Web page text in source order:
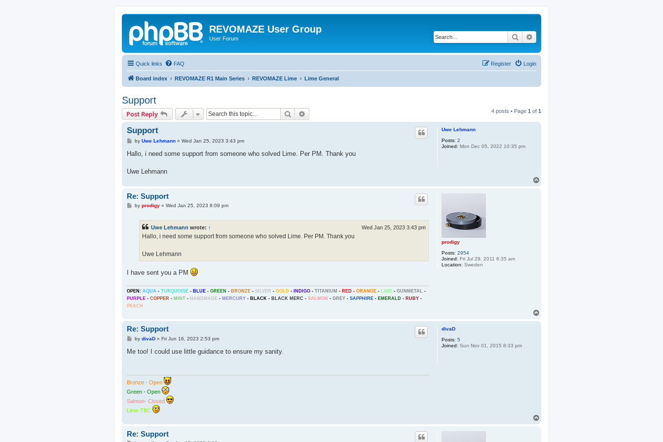
REVOMAZE User Group
User Forum Search
Quick links FAQ Login
Register
Board index REVOMAZE R1 Main Series REVOMAZE Lime Lime General
Support
Post Reply Search 4 posts • Page 1 of 1
Uwe Lehmann
Posts: 2
Joined: Mon Dec 05, 2022 10:35 pm
Support
P
s
by Uwe Lehmann» Wed Jan 25, 2023 3:43 pm
Hallo, i need some support from someone who solved Lime. Per PM. Thank you
Uwe Lehmann
prodigy
Posts: 2954
Joined: Fri Jul 29, 2011 6:35 am
Location: Sweden
Re: Support
Pby prodigy» Wed Jan 25, 2023 8:09 pm
Uwe Lehmann wrote: ↑ Wed Jan 25, 2023 3:43 pm
Hallo, i need some support from someone who solved Lime. Per PM. Thank you
Uwe Lehmann
I have sent you a PM
OPEN: AQUA - TURQUOISE - BLUE - GREEN - BRONZE - SILVER - GOLD - INDIGO - TITANIUM - RED - ORANGE - LIME - GUNMETAL -
PURPLE - COPPER - MINT - HANDMADE - MERCURY - BLACK - BLACK MERC - SALMON - GREY - SAPPHIRE - EMERALD - RUBY -
PEACH
divaD
Posts: 5
Joined: Sun Nov 01, 2015 8:33 pm
Re: Support
P
s
by divaD» Fri Jun 16, 2023 2:53 pm
Me too! I could use little guidance to ensure my sanity.
Bronze - Open
Green - Open
Salmon- Closed
Lime-TBC
Re: Support